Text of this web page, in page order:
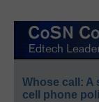
Whose call: A
cell phone